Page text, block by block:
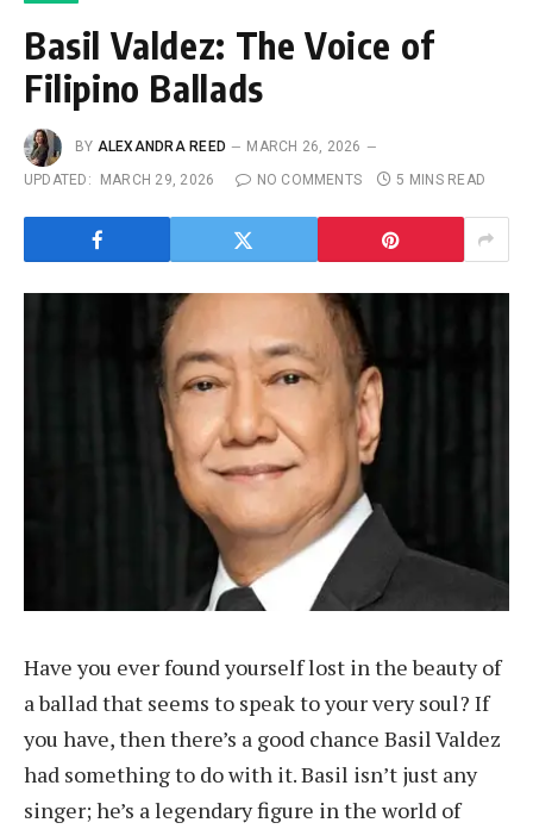
Basil Valdez: The Voice of
Filipino Ballads
BY ALEXANDRA REED
MARCH 26, 2026
UPDATED:
MARCH 29, 2026 NO COMMENTS 5 MINS READ
Have you ever found yourself lost in the beauty of
a ballad that seems to speak to your very soul? If
you have, then there’s a good chance Basil Valdez
had something to do with it. Basil isn’t just any
singer; he’s a legendary figure in the world of